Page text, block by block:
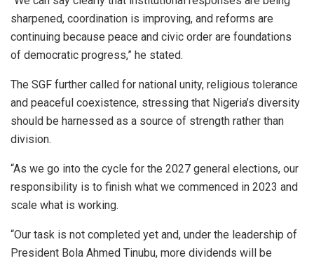
sharpened, coordination is improving, and reforms are
continuing because peace and civic order are foundations
of democratic progress,” he stated.
The SGF further called for national unity, religious tolerance
and peaceful coexistence, stressing that Nigeria’s diversity
should be harnessed as a source of strength rather than
division.
“As we go into the cycle for the 2027 general elections, our
responsibility is to finish what we commenced in 2023 and
scale what is working.
“Our task is not completed yet and, under the leadership of
President Bola Ahmed Tinubu, more dividends will be